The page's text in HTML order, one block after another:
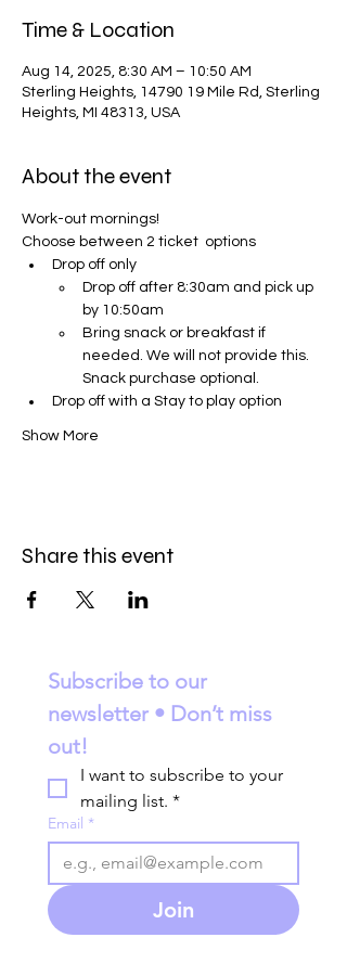
Time & Location
Aug 14, 2025, 8:30 AM – 10:50 AM
Sterling Heights, 14790 19 Mile Rd, Sterling
Heights, MI 48313, USA
About the event
Work-out mornings!
Choose between 2 ticket  options
Drop off only
Drop off after 8:30am and pick up
by 10:50am
Bring snack or breakfast if
needed. We will not provide this.
Snack purchase optional.
Drop off with a Stay to play option
Show More
Share this event
Subscribe to our
newsletter • Don’t miss
out!
I want to subscribe to your
mailing list. *
Email *
Join